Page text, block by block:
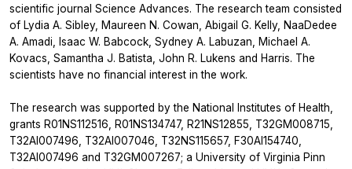
scientific journal Science Advances. The research team consisted
of Lydia A. Sibley, Maureen N. Cowan, Abigail G. Kelly, NaaDedee
A. Amadi, Isaac W. Babcock, Sydney A. Labuzan, Michael A.
Kovacs, Samantha J. Batista, John R. Lukens and Harris. The
scientists have no financial interest in the work.
The research was supported by the National Institutes of Health,
grants R01NS112516, R01NS134747, R21NS12855, T32GM008715,
T32AI007496, T32AI007046, T32NS115657, F30AI154740,
T32AI007496 and T32GM007267; a University of Virginia Pinn